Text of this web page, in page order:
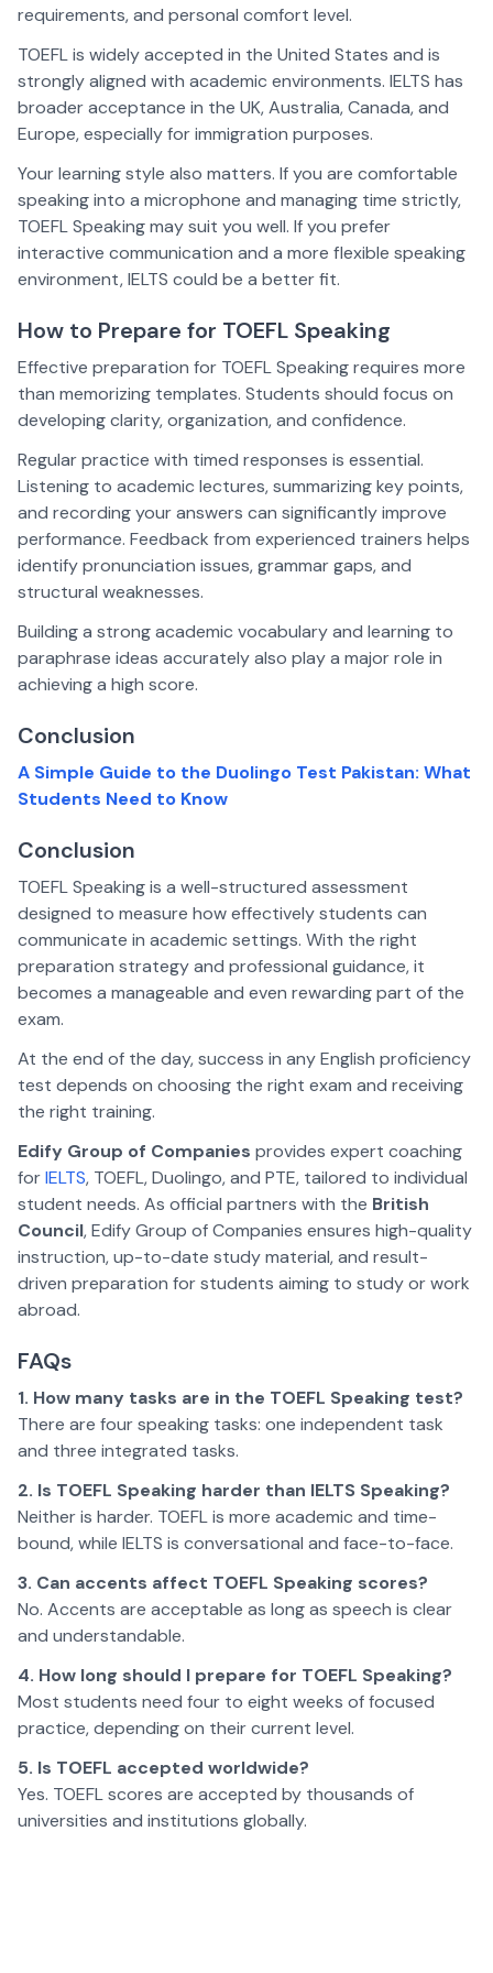
requirements, and personal comfort level.
TOEFL is widely accepted in the United States and is
strongly aligned with academic environments. IELTS has
broader acceptance in the UK, Australia, Canada, and
Europe, especially for immigration purposes.
Your learning style also matters. If you are comfortable
speaking into a microphone and managing time strictly,
TOEFL Speaking may suit you well. If you prefer
interactive communication and a more flexible speaking
environment, IELTS could be a better fit.
How to Prepare for TOEFL Speaking
Effective preparation for TOEFL Speaking requires more
than memorizing templates. Students should focus on
developing clarity, organization, and confidence.
Regular practice with timed responses is essential.
Listening to academic lectures, summarizing key points,
and recording your answers can significantly improve
performance. Feedback from experienced trainers helps
identify pronunciation issues, grammar gaps, and
structural weaknesses.
Building a strong academic vocabulary and learning to
paraphrase ideas accurately also play a major role in
achieving a high score.
Conclusion
A Simple Guide to the Duolingo Test Pakistan: What
Students Need to Know
Conclusion
TOEFL Speaking is a well-structured assessment
designed to measure how effectively students can
communicate in academic settings. With the right
preparation strategy and professional guidance, it
becomes a manageable and even rewarding part of the
exam.
At the end of the day, success in any English proficiency
test depends on choosing the right exam and receiving
the right training.
Edify Group of Companies provides expert coaching
forIELTS, TOEFL, Duolingo, and PTE, tailored to individual
student needs. As official partners with the British
Council, Edify Group of Companies ensures high-quality
instruction, up-to-date study material, and result-
driven preparation for students aiming to study or work
abroad.
FAQs
1. How many tasks are in the TOEFL Speaking test?
There are four speaking tasks: one independent task
and three integrated tasks.
2. Is TOEFL Speaking harder than IELTS Speaking?
Neither is harder. TOEFL is more academic and time-
bound, while IELTS is conversational and face-to-face.
3. Can accents affect TOEFL Speaking scores?
No. Accents are acceptable as long as speech is clear
and understandable.
4. How long should I prepare for TOEFL Speaking?
Most students need four to eight weeks of focused
practice, depending on their current level.
5. Is TOEFL accepted worldwide?
Yes. TOEFL scores are accepted by thousands of
universities and institutions globally.